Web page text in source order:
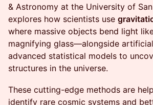
& Astronomy at the University of
explores how scientists use
where massive objects bend light
magnifying glass—alongside
advanced statistical models to
structures in the universe.
These cutting-edge methods are
identify rare cosmic systems and